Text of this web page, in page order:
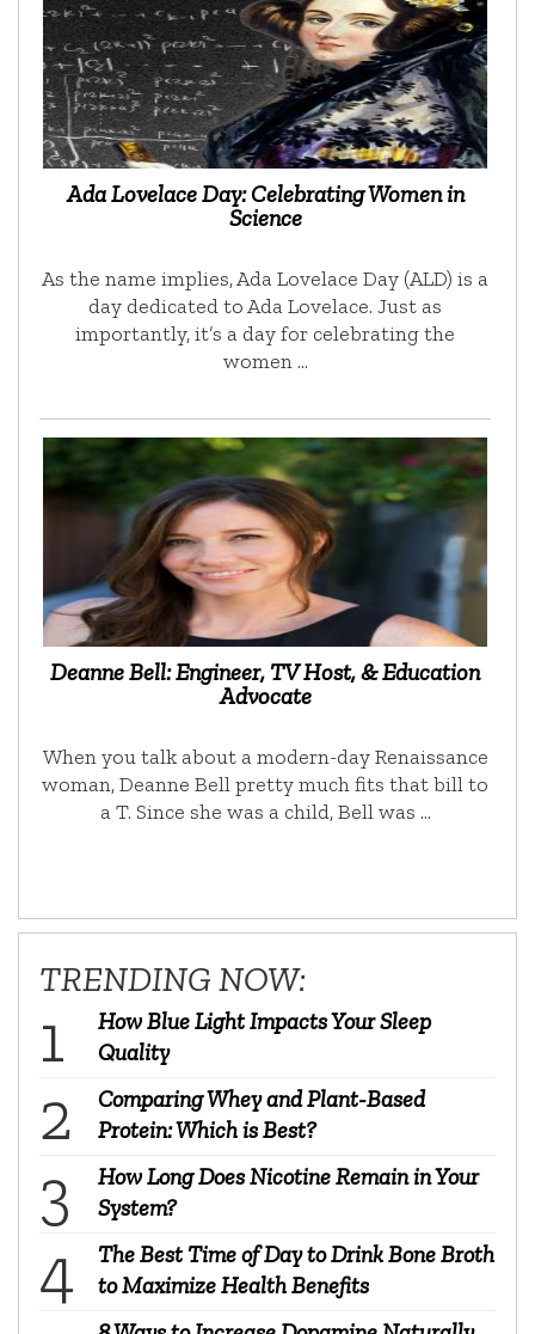
Ada Lovelace Day: Celebrating Women in
Science
As the name implies, Ada Lovelace Day (ALD) is a
day dedicated to Ada Lovelace. Just as
importantly, it’s a day for celebrating the
women …
Deanne Bell: Engineer, TV Host, & Education
Advocate
When you talk about a modern-day Renaissance
woman, Deanne Bell pretty much fits that bill to
a T. Since she was a child, Bell was …
TRENDING NOW:
How Blue Light Impacts Your Sleep
Quality
Comparing Whey and Plant-Based
Protein: Which is Best?
How Long Does Nicotine Remain in Your
System?
The Best Time of Day to Drink Bone Broth
to Maximize Health Benefits